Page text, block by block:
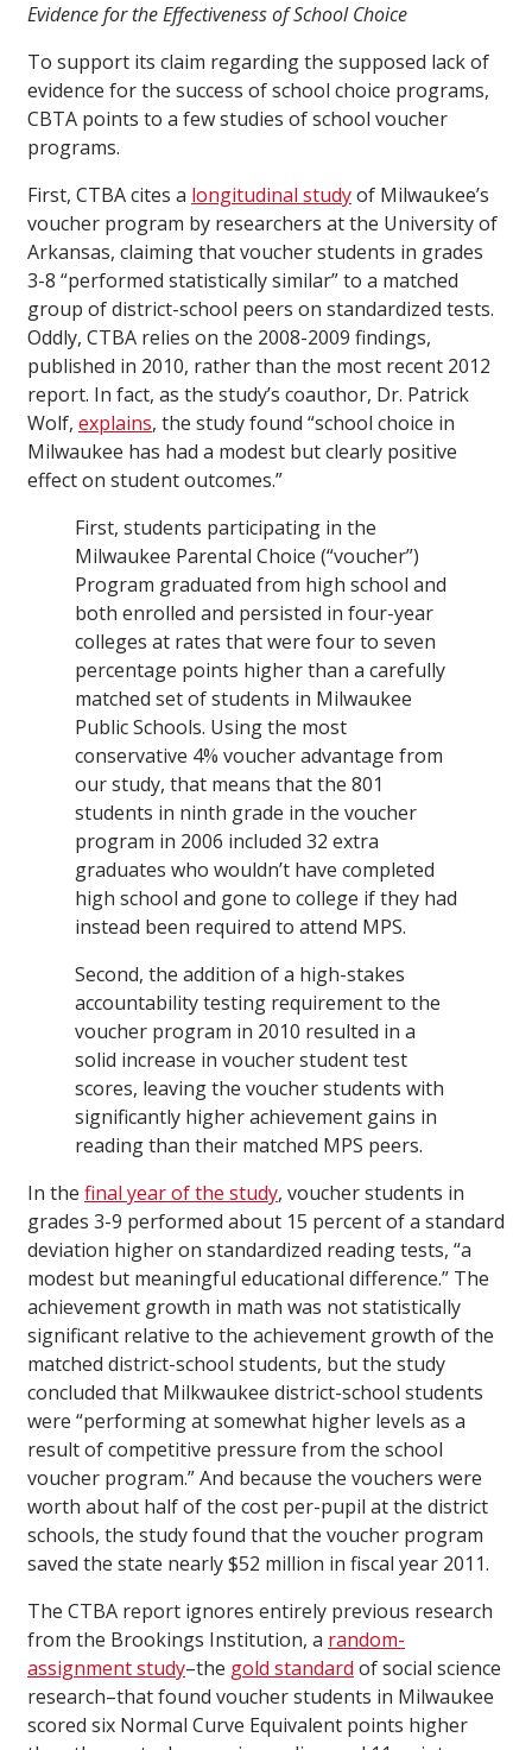
Evidence for the Effectiveness of School Choice
To support its claim regarding the supposed lack of
evidence for the success of school choice programs,
CBTA points to a few studies of school voucher
programs.
First, CTBA cites a longitudinal studyof Milwaukee’s
voucher program by researchers at the University of
Arkansas, claiming that voucher students in grades
3-8 “performed statistically similar” to a matched
group of district-school peers on standardized tests.
Oddly, CTBA relies on the 2008-2009 findings,
published in 2010, rather than the most recent 2012
report. In fact, as the study’s coauthor, Dr. Patrick
Wolf, explains, the study found “school choice in
Milwaukee has had a modest but clearly positive
effect on student outcomes.”
First, students participating in the
Milwaukee Parental Choice (“voucher”)
Program graduated from high school and
both enrolled and persisted in four-year
colleges at rates that were four to seven
percentage points higher than a carefully
matched set of students in Milwaukee
Public Schools. Using the most
conservative 4% voucher advantage from
our study, that means that the 801
students in ninth grade in the voucher
program in 2006 included 32 extra
graduates who wouldn’t have completed
high school and gone to college if they had
instead been required to attend MPS.
Second, the addition of a high-stakes
accountability testing requirement to the
voucher program in 2010 resulted in a
solid increase in voucher student test
scores, leaving the voucher students with
significantly higher achievement gains in
reading than their matched MPS peers.
In the final year of the study, voucher students in
grades 3-9 performed about 15 percent of a standard
deviation higher on standardized reading tests, “a
modest but meaningful educational difference.” The
achievement growth in math was not statistically
significant relative to the achievement growth of the
matched district-school students, but the study
concluded that Milkwaukee district-school students
were “performing at somewhat higher levels as a
result of competitive pressure from the school
voucher program.” And because the vouchers were
worth about half of the cost per-pupil at the district
schools, the study found that the voucher program
saved the state nearly $52 million in fiscal year 2011.
The CTBA report ignores entirely previous research
from the Brookings Institution, a random-
assignment study–the gold standard of social science
research–that found voucher students in Milwaukee
scored six Normal Curve Equivalent points higher